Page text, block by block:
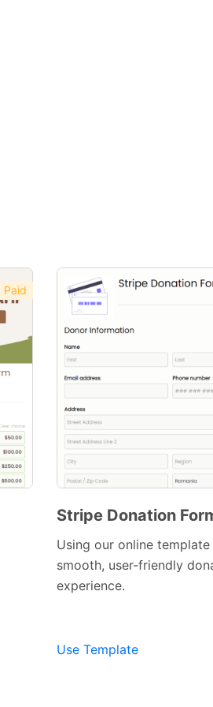
Paid
Preview Template
Stripe Donation
Using our online template
smooth, user-friendly
experience.
Use Template